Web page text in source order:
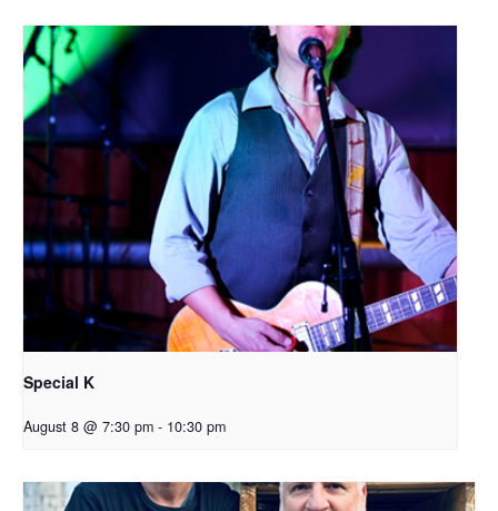
Special K
August 8 @ 7:30 pm - 10:30 pm